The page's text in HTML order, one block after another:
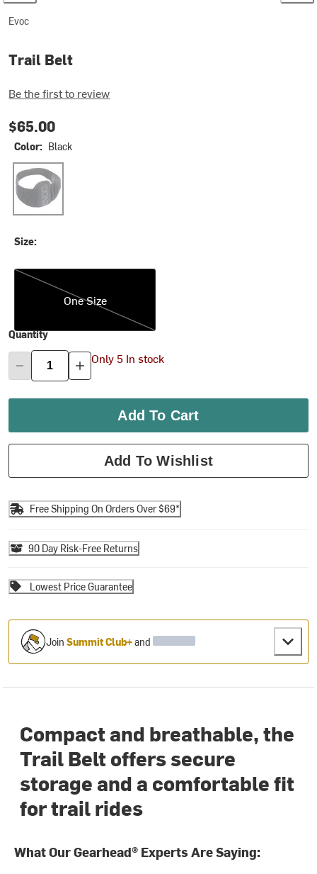
Evoc
Trail Belt
Be the first to review
$65.00
Color: Black
Black
Size:
One Size
One Size
Quantity
Only 5 In stock
Add To Cart
Add To Wishlist
Free Shipping On Orders Over $69*
90 Day Risk-Free Returns
Lowest Price Guarantee
JoinSummit Club+and
Compact and breathable, the
Trail Belt offers secure
storage and a comfortable fit
for trail rides
What Our Gearhead® Experts Are Saying: